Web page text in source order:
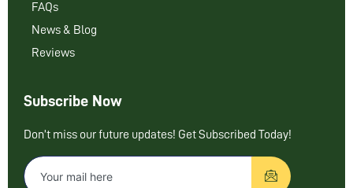
FAQs
News & Blog
Reviews
Subscribe Now
Don’t miss our future updates! Get Subscribed Today!